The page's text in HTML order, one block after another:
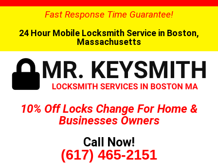
Fast Response Time Guarantee!
24 Hour Mobile Locksmith Service in Boston,
Massachusetts
10% Off Locks Change For Home &
Businesses Owners
Call Now!
(617) 465-2151